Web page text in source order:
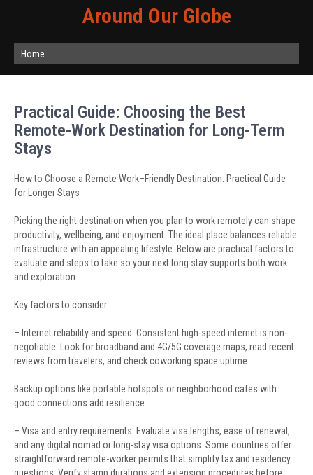
Around Our Globe
Home
Practical Guide: Choosing the Best
Remote-Work Destination for Long-Term
Stays
How to Choose a Remote Work–Friendly Destination: Practical Guide
for Longer Stays
Picking the right destination when you plan to work remotely can shape
productivity, wellbeing, and enjoyment. The ideal place balances reliable
infrastructure with an appealing lifestyle. Below are practical factors to
evaluate and steps to take so your next long stay supports both work
and exploration.
Key factors to consider
– Internet reliability and speed: Consistent high-speed internet is non-
negotiable. Look for broadband and 4G/5G coverage maps, read recent
reviews from travelers, and check coworking space uptime.
Backup options like portable hotspots or neighborhood cafes with
good connections add resilience.
– Visa and entry requirements: Evaluate visa lengths, ease of renewal,
and any digital nomad or long-stay visa options. Some countries offer
straightforward remote-worker permits that simplify tax and residency